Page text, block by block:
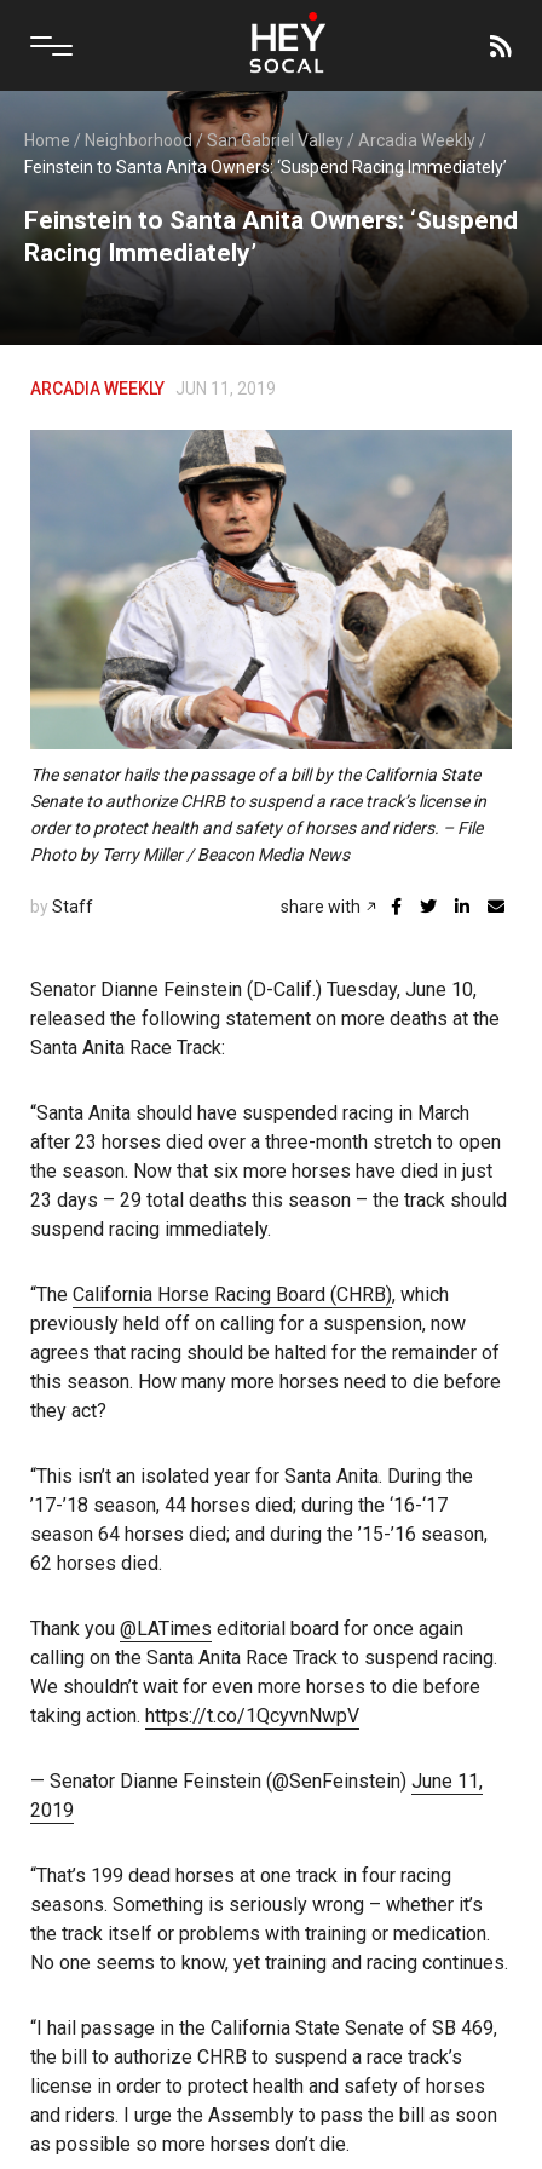
Home / Neighborhood/San Gabriel Valley / Arcadia Weekly /
Feinstein to Santa Anita Owners: ‘Suspend Racing Immediately’
Feinstein to Santa Anita Owners: ‘Suspend
Racing Immediately’
ARCADIA WEEKLY JUN 11, 2019
The senator hails the passage of a bill by the California State
Senate to authorize CHRB to suspend a race track’s license in
order to protect health and safety of horses and riders. – File
Photo by Terry Miller / Beacon Media News
by Staff share with
Senator Dianne Feinstein (D-Calif.) Tuesday, June 10,
released the following statement on more deaths at the
Santa Anita Race Track:
“Santa Anita should have suspended racing in March
after 23 horses died over a three-month stretch to open
the season. Now that six more horses have died in just
23 days – 29 total deaths this season – the track should
suspend racing immediately.
“The California Horse Racing Board (CHRB), which
previously held off on calling for a suspension, now
agrees that racing should be halted for the remainder of
this season. How many more horses need to die before
they act?
“This isn’t an isolated year for Santa Anita. During the
’17-’18 season, 44 horses died; during the ‘16-‘17
season 64 horses died; and during the ’15-’16 season,
62 horses died.
Thank you @LATimes editorial board for once again
calling on the Santa Anita Race Track to suspend racing.
We shouldn’t wait for even more horses to die before
taking action. https://t.co/1QcyvnNwpV
— Senator Dianne Feinstein (@SenFeinstein) June 11,
2019
“That’s 199 dead horses at one track in four racing
seasons. Something is seriously wrong – whether it’s
the track itself or problems with training or medication.
No one seems to know, yet training and racing continues.
“I hail passage in the California State Senate of SB 469,
the bill to authorize CHRB to suspend a race track’s
license in order to protect health and safety of horses
and riders. I urge the Assembly to pass the bill as soon
as possible so more horses don’t die.